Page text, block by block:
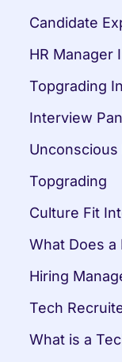
Candidate
HR Manager
Topgrading
Interview
Unconscious
Topgrading
Culture Fit
What Does a
Hiring
Tech
What is a